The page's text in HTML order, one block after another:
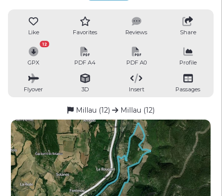
Like Favorites Reviews Share
GPX
12
PDF A4 PDF A0 Profile
Flyover 3D Insert Passages
Millau (12) Millau (12)